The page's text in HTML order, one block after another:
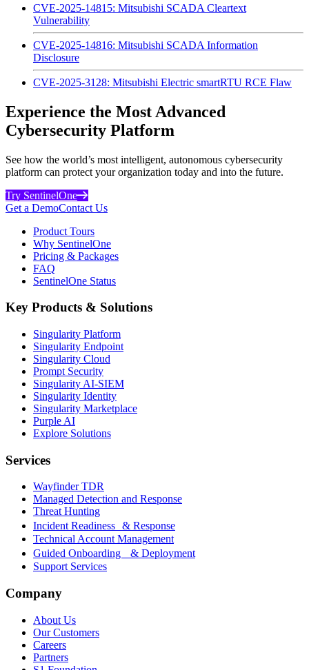
CVE-2025-14815: Mitsubishi SCADA Cleartext
Vulnerability
CVE-2025-14816: Mitsubishi SCADA Information
Disclosure
CVE-2025-3128: Mitsubishi Electric smartRTU RCE Flaw
Experience the Most Advanced
Cybersecurity Platform
See how the world’s most intelligent, autonomous cybersecurity
platform can protect your organization today and into the future.
Try SentinelOne
Get a DemoContact Us
Product Tours
Why SentinelOne
Pricing & Packages
FAQ
SentinelOne Status
Key Products & Solutions
Singularity Platform
Singularity Endpoint
Singularity Cloud
Prompt Security
Singularity AI-SIEM
Singularity Identity
Singularity Marketplace
Purple AI
Explore Solutions
Services
Wayfinder TDR
Managed Detection and Response
Threat Hunting
Incident Readiness & Response
Technical Account Management
Guided Onboarding & Deployment
Support Services
Company
About Us
Our Customers
Careers
Partners